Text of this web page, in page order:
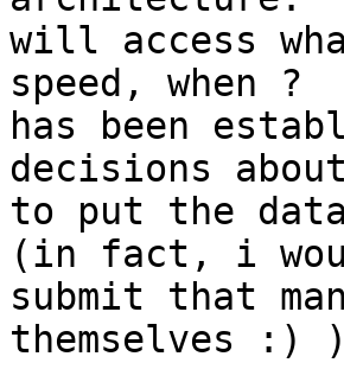
will access
speed, when
has been
decisions
to put the
(in fact, i
submit that
themselves :)